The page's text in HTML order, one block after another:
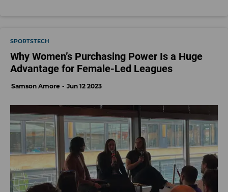
SPORTSTECH
Why Women’s Purchasing Power Is a Huge
Advantage for Female-Led Leagues
Samson Amore Jun 12 2023